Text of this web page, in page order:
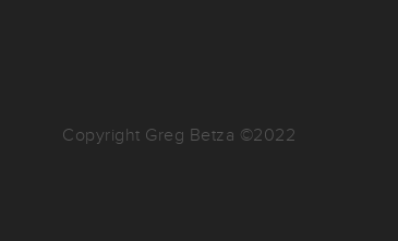
Copyright Greg Betza ©2022